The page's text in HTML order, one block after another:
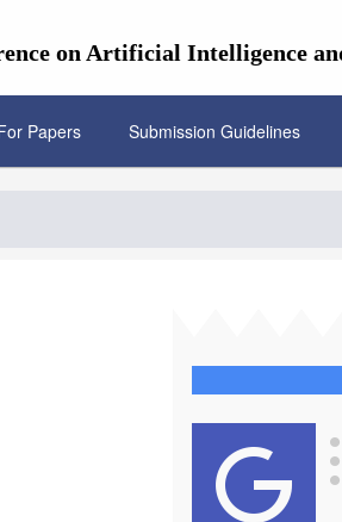
on Artificial Intelligence
Papers Submission Guidelines